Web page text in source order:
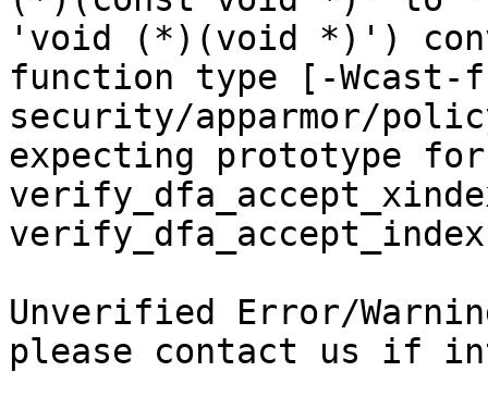
'void (*)(void *)')
function type [-
security/apparmor/
expecting prototype for
Unverified Error/
please contact us if